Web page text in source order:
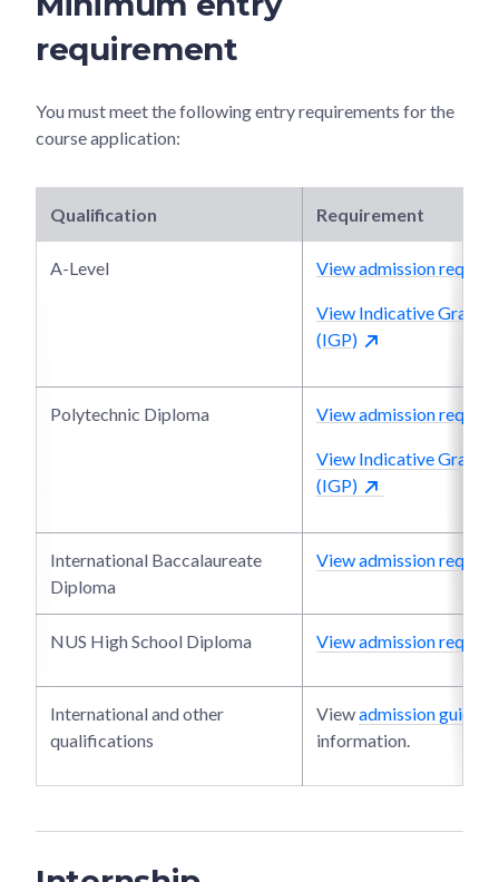
requirement
You must meet the following entry requirements for the
course application:
Qualification Requirement
A-Level View admission
View Indicative Grade
(IGP)
Polytechnic Diploma View admission
View Indicative Grade
(IGP)
International Baccalaureate
Diploma
View admission
NUS High School Diploma View admission
International and other
qualifications
Viewadmission guide
information.